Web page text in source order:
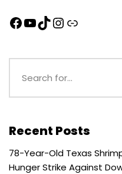
Recent Posts
78-Year-Old Texas
Hunger Strike Against